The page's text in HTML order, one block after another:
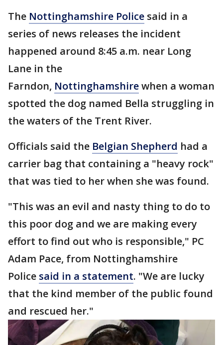
The Nottinghamshire Police said in a
series of news releases the incident
happened around 8:45 a.m. near Long
Lane in the
Farndon, Nottinghamshirewhen a woman
spotted the dog named Bella struggling in
the waters of the Trent River.
Officials said the Belgian Shepherd had a
carrier bag that containing a "heavy rock"
that was tied to her when she was found.
"This was an evil and nasty thing to do to
this poor dog and we are making every
effort to find out who is responsible," PC
Adam Pace, from Nottinghamshire
Police said in a statement. "We are lucky
that the kind member of the public found
and rescued her."